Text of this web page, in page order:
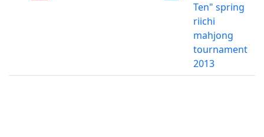
Ten" spring
riichi
mahjong
tournament
2013